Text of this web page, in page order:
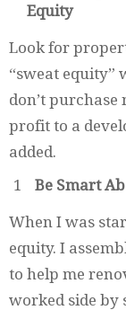
Equity
Look for
“sweat equity”
don’t
profit to a
added.
Be Smart
When I was
equity. I
to help me
worked side by